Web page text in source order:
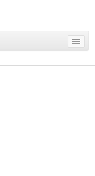
Toggle
menu